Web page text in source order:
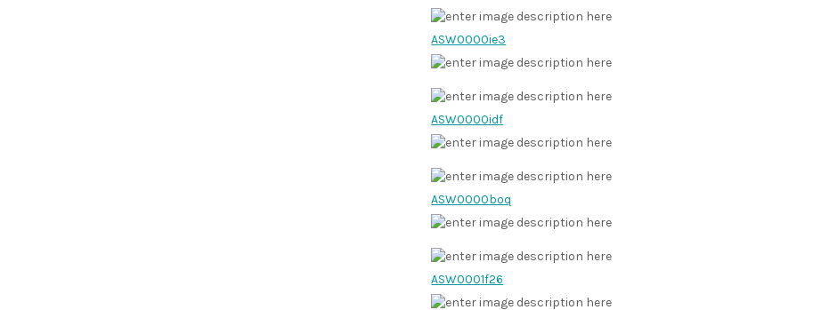
ASW0000ie3
ASW0000idf
ASW0000boq
ASW0001f26